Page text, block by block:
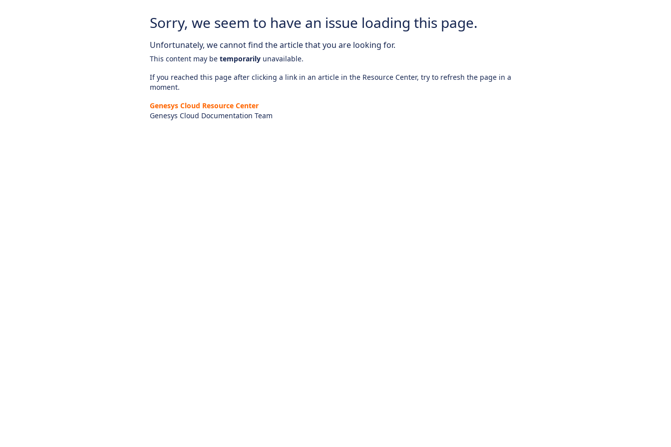
Sorry, we seem to have an issue loading this page.
Unfortunately, we cannot find the article that you are looking for.
This content may be temporarily unavailable.
If you reached this page after clicking a link in an article in the Resource Center, try to refresh the page in a
moment.
Genesys Cloud Resource Center
Genesys Cloud Documentation Team